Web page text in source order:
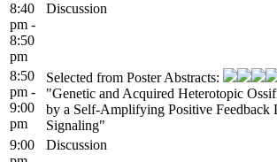
8:40
pm -
8:50
pm
Discussion
8:50
pm -
9:00
pm
Selected from Poster Abstracts:
"Genetic and Acquired Heterotopic
by a Self-Amplifying Positive Feedback
Signaling"
9:00
Discussion